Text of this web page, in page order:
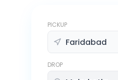
PICKUP
DROP